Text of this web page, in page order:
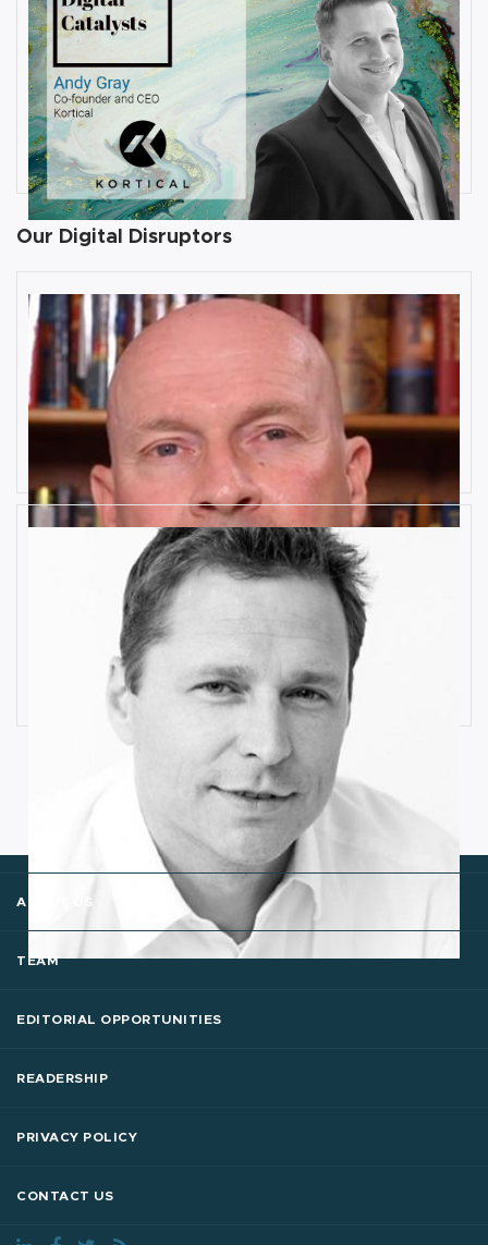
JULY 31, 2019
Interview with Andy Gray, Co-
founder and CEO at Kortical
ByDamin Babu
Our Digital Disruptors
10 Key Digital Transformation
Risks
Rob Llewellyn
How Industrial IoT is Influenced by
Cognitive Anomaly Detection
Ronald van Loon
ABOUT US
TEAM
EDITORIAL OPPORTUNITIES
READERSHIP
PRIVACY POLICY
CONTACT US